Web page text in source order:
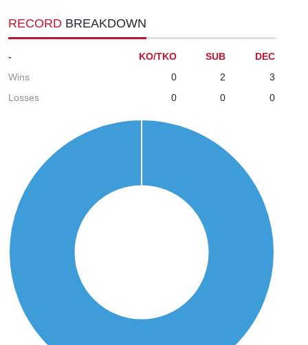
RECORD BREAKDOWN
- KO/TKO SUB
DEC
Wins
0 2
3
Losses
0 0 0